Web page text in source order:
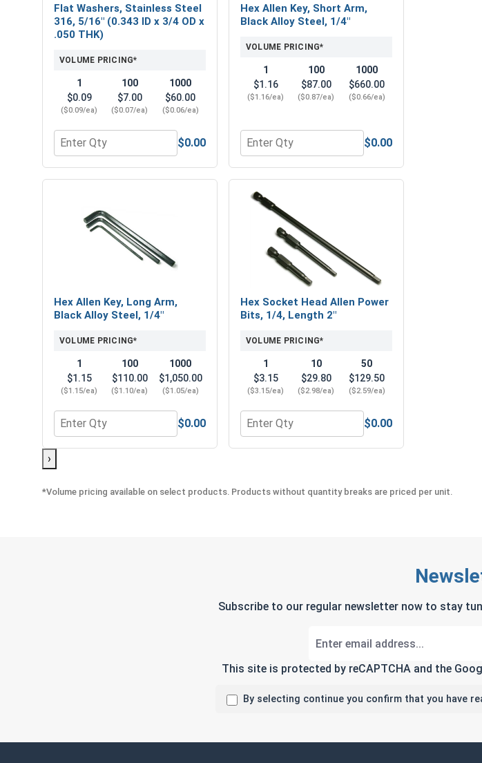
Flat Washers, Stainless Steel
316, 5/16" (0.343 ID x 3/4 OD x
.050 THK)
VOLUME PRICING*
1
$0.09
($0.09/ea)
100
$7.00
($0.07/ea)
1000
$60.00
($0.06/ea)
Quantity for Flat Washers, Stainless Steel 316, 5/16" (0.343 ID x 3/4 OD x .050 THK)
$0.00
Hex Allen Key, Short Arm,
Black Alloy Steel, 1/4"
VOLUME PRICING*
1
$1.16
($1.16/ea)
100
$87.00
($0.87/ea)
1000
$660.00
($0.66/ea)
Quantity for Hex Allen Key, Short Arm, Black
$0.00
Hex Allen Key, Long Arm,
Black Alloy Steel, 1/4"
VOLUME PRICING*
1
$1.15
($1.15/ea)
100
$110.00
($1.10/ea)
1000
$1,050.00
($1.05/ea)
Quantity for Hex Allen Key, Long Arm, Black Alloy Steel, 1/4"
$0.00
Hex Socket Head Allen Power
Bits, 1/4, Length 2"
VOLUME PRICING*
1
$3.15
($3.15/ea)
10
$29.80
($2.98/ea)
50
$129.50
($2.59/ea)
Quantity for Hex Socket Head Allen Power Bits,
$0.00
›
*Volume pricing available on select products. Products without quantity breaks are priced per unit.
Subscribe to our regular newsletter now to stay
This site is protected by reCAPTCHA and the
By selecting continue you confirm that you have